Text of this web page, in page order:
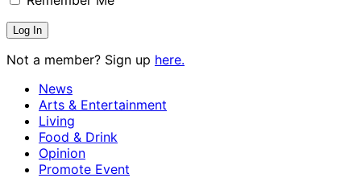
Not a member? Sign up here.
News
Arts & Entertainment
Living
Food & Drink
Opinion
Promote Event